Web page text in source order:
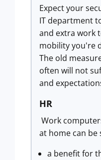
Expect your
IT department
and extra work
mobility you're
The old
often will not
and
HR
Work
at home can be
a benefit for